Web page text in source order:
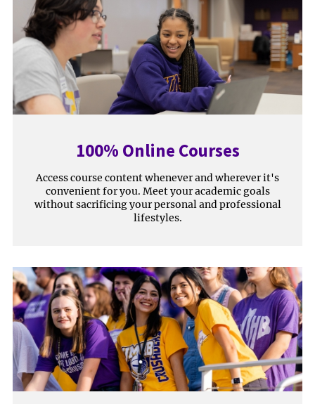
100% Online Courses
Access course content whenever and wherever it's
convenient for you. Meet your academic goals
without sacrificing your personal and professional
lifestyles.